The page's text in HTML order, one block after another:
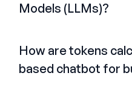
Models (LLMs)?
How are tokens
based chatbot for